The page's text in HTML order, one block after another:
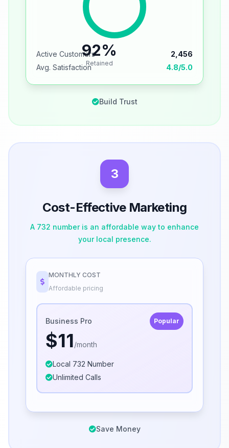
92%
Retained
Active Customers
2,456
Avg. Satisfaction
4.8/5.0
Build Trust
3
Cost-Effective Marketing
A 732 number is an affordable way to enhance
your local presence.
MONTHLY COST
Affordable pricing
Business Pro Popular
$11/month
Local 732 Number
Unlimited Calls
Save Money